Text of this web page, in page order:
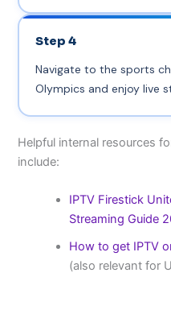
Step 4
Navigate to the sports
Olympics and enjoy live
Helpful internal resources
include:
IPTV Firestick
Streaming Guide
How to get IPTV
(also relevant for